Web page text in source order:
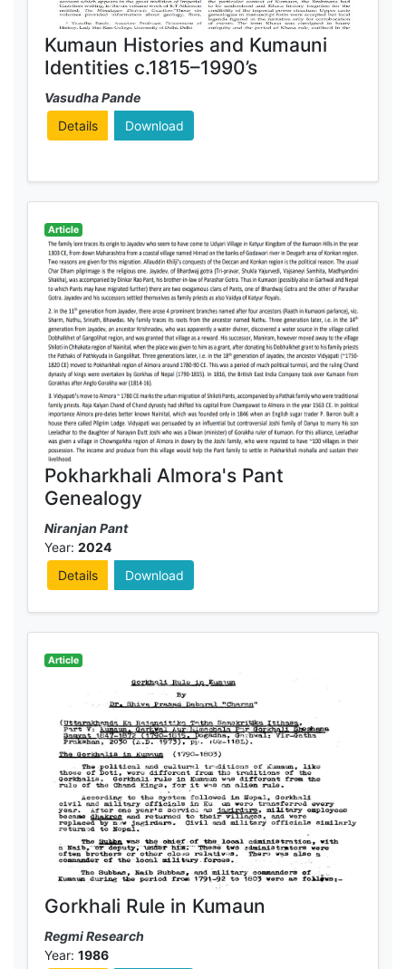
Kumaun Histories and Kumauni
Identities c.1815–1990’s
Vasudha Pande
Details
Download
Article
Pokharkhali Almora's Pant
Genealogy
Niranjan Pant
Year: 2024
Details
Download
Article
Gorkhali Rule in Kumaun
Regmi Research
Year: 1986